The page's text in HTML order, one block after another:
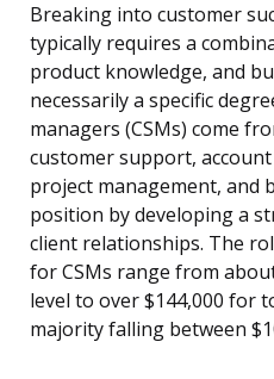
Breaking into customer
typically requires a
product knowledge, and
necessarily a specific
managers (CSMs) come
customer support,
project management, and
position by developing a
client relationships. The
for CSMs range from
level to over $144,000 for
majority falling between